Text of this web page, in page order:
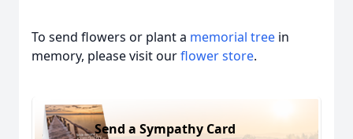
To send flowers or plant a memorial tree in
memory, please visit ourflower store.
Send a Sympathy Card